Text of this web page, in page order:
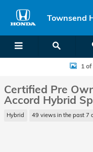
Townsend
Certified 2024 Honda 1 of
Certified Pre
Accord Hybrid
Hybrid 49 views in the past 7